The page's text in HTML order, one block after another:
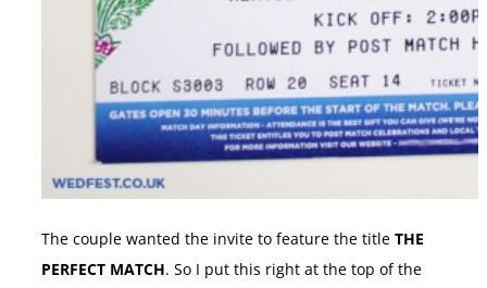
The couple wanted the invite to feature the title THE
PERFECT MATCH. So I put this right at the top of the